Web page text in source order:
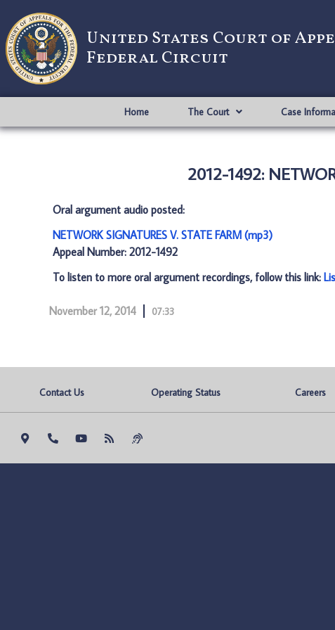
United States Court of
Federal Circuit
Home The Court Case
2012-1492:
Oral argument audio posted:
NETWORK SIGNATURES V. STATE FARM (mp3)
Appeal Number: 2012-1492
To listen to more oral argument recordings, follow this link:
November 12, 2014 07:33
Contact Us Operating Status Careers